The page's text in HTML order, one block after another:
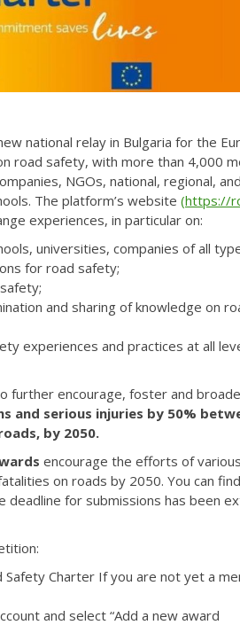
national relay in Bulgaria for the
road safety, with more than 4,000
NGOs, national, regional,
The platform’s website (https://
experiences, in particular on:
universities, companies of all
for road safety;
and sharing of knowledge on
experiences and practices at all
further encourage, foster and
and serious injuries by 50%
by 2050.
encourage the efforts of various
on roads by 2050. You can
deadline for submissions has been
Charter If you are not yet a
and select “Add a new award